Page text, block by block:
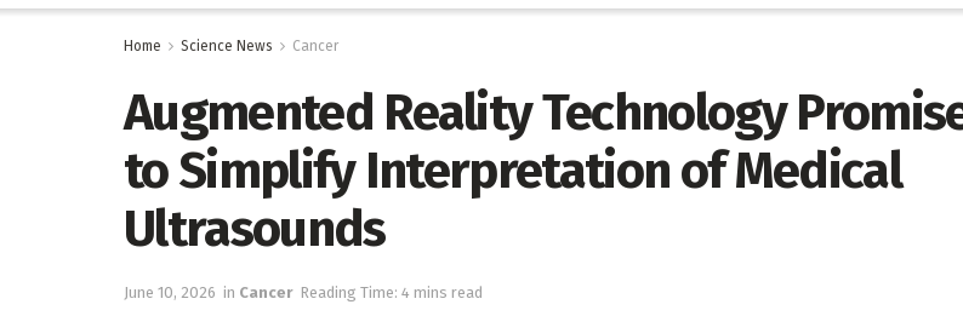
Home Science News Cancer
Augmented Reality Technology
to Simplify Interpretation of Medical
Ultrasounds
June 10, 2026 in Cancer Reading Time: 4 mins read